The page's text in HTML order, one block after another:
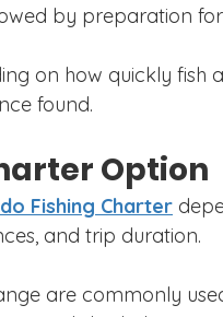
by preparation
on how quickly fish
found.
Option
Fishing Charter
and trip duration.
are commonly